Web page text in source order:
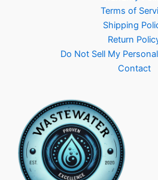
Terms of
Shipping
Return
Do Not Sell My
Contact